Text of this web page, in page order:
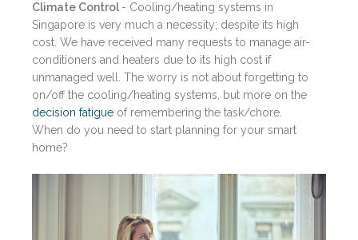
Climate Control - Cooling/heating systems in
Singapore is very much a necessity; despite its high
cost. We have received many requests to manage air-
conditioners and heaters due to its high cost if
unmanaged well. The worry is not about forgetting to
on/off the cooling/heating systems, but more on the
decision fatigue of remembering the task/chore.
When do you need to start planning for your smart
home?